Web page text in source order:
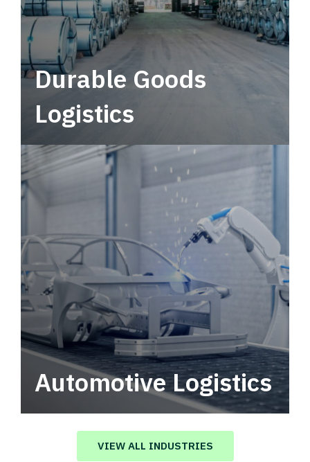
Durable Goods
Logistics
Automotive Logistics
Automotive logistics solutions that drive
value in your supply chain.
VIEW ALL INDUSTRIES